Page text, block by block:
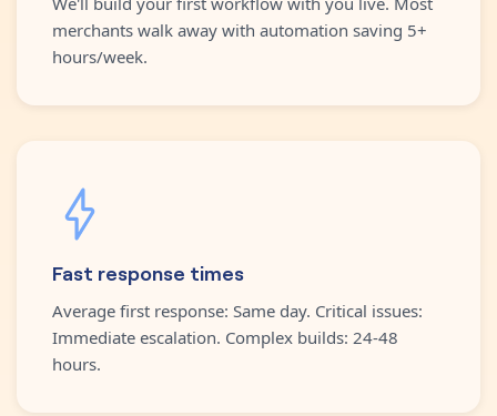
merchants walk away with automation saving 5+
hours/week.
Fast response times
Average first response: Same day. Critical issues:
Immediate escalation. Complex builds: 24-48
hours.